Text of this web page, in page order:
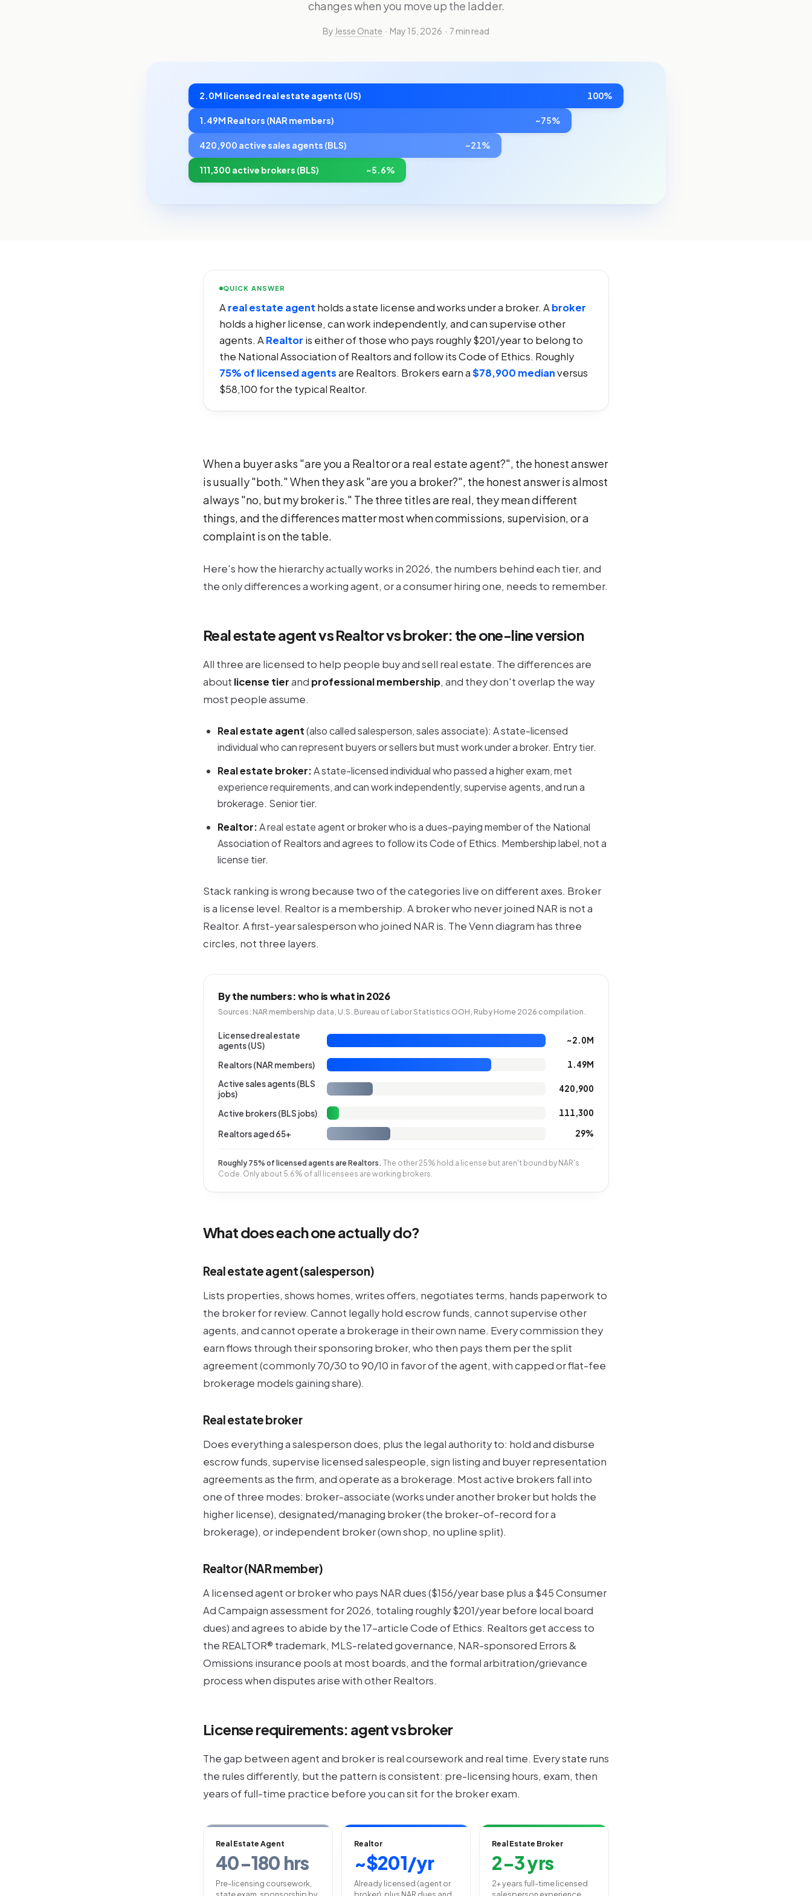
changes when you move up the ladder.
By Jesse Onate · May 15, 2026 · 7 min read
2.0M licensed real estate agents (US) 100%
1.49M Realtors (NAR members) ~75%
420,900 active sales agents (BLS) ~21%
111,300 active brokers (BLS) ~5.6%
QUICK ANSWER
A real estate agent holds a state license and works under a broker. A broker
holds a higher license, can work independently, and can supervise other
agents. A Realtor is either of those who pays roughly $201/year to belong to
the National Association of Realtors and follow its Code of Ethics. Roughly
75% of licensed agentsare Realtors. Brokers earn a$78,900 medianversus
$58,100 for the typical Realtor.
When a buyer asks "are you a Realtor or a real estate agent?", the honest answer
is usually "both." When they ask "are you a broker?", the honest answer is almost
always "no, but my broker is." The three titles are real, they mean different
things, and the differences matter most when commissions, supervision, or a
complaint is on the table.
Here's how the hierarchy actually works in 2026, the numbers behind each tier, and
the only differences a working agent, or a consumer hiring one, needs to remember.
Real estate agent vs Realtor vs broker: the one-line version
All three are licensed to help people buy and sell real estate. The differences are
about license tierand professional membership, and they don't overlap the way
most people assume.
Real estate agent(also called salesperson, sales associate): A state-licensed
individual who can represent buyers or sellers but must work under a broker. Entry tier.
Real estate broker:A state-licensed individual who passed a higher exam, met
experience requirements, and can work independently, supervise agents, and run a
brokerage. Senior tier.
Realtor:A real estate agentorbroker who is a dues-paying member of the National
Association of Realtors and agrees to follow its Code of Ethics. Membership label, not a
license tier.
Stack ranking is wrong because two of the categories live on different axes. Broker
is a license level. Realtor is a membership. A broker who never joined NAR is not a
Realtor. A first-year salesperson who joined NAR is. The Venn diagram has three
circles, not three layers.
By the numbers: who is what in 2026
Sources: NAR membership data, U.S. Bureau of Labor Statistics OOH, Ruby Home 2026 compilation.
Licensed real estate
agents (US)
~2.0M
Realtors (NAR members)
1.49M
Active sales agents (BLS
jobs)
420,900
Active brokers (BLS jobs) 111,300
Realtors aged 65+ 29%
Roughly 75% of licensed agents are Realtors. The other 25% hold a license but aren't bound by NAR's
Code. Only about 5.6% of all licensees are working brokers.
What does each one actually do?
Real estate agent (salesperson)
Lists properties, shows homes, writes offers, negotiates terms, hands paperwork to
the broker for review. Cannot legally hold escrow funds, cannot supervise other
agents, and cannot operate a brokerage in their own name. Every commission they
earn flows through their sponsoring broker, who then pays them per the split
agreement (commonly 70/30 to 90/10 in favor of the agent, with capped or flat-fee
brokerage models gaining share).
Real estate broker
Does everything a salesperson does, plus the legal authority to: hold and disburse
escrow funds, supervise licensed salespeople, sign listing and buyer representation
agreements as the firm, and operate as a brokerage. Most active brokers fall into
one of three modes: broker-associate(works under another broker but holds the
higher license), designated/managing broker(the broker-of-record for a
brokerage), orindependent broker(own shop, no upline split).
Realtor (NAR member)
A licensed agent or broker who pays NAR dues ($156/year base plus a $45 Consumer
Ad Campaign assessment for 2026, totaling roughly $201/year before local board
dues) and agrees to abide by the 17-article Code of Ethics. Realtors get access to
the REALTOR® trademark, MLS-related governance, NAR-sponsored Errors &
Omissions insurance pools at most boards, and the formal arbitration/grievance
process when disputes arise with other Realtors.
License requirements: agent vs broker
The gap between agent and broker is real coursework and real time. Every state runs
the rules differently, but the pattern is consistent: pre-licensing hours, exam, then
years of full-time practice before you can sit for the broker exam.
Real Estate Agent
40-180 hrs
Pre-licensing coursework,
Realtor
~$201/yr
Already licensed (agent or
Real Estate Broker
2-3 yrs
2+ years full-time licensed